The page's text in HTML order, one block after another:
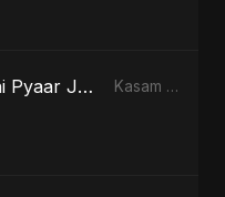
Kasam Jhoothi Pyaar Jhootha Kasam Jhoothi Pyaar Jhootha - Single